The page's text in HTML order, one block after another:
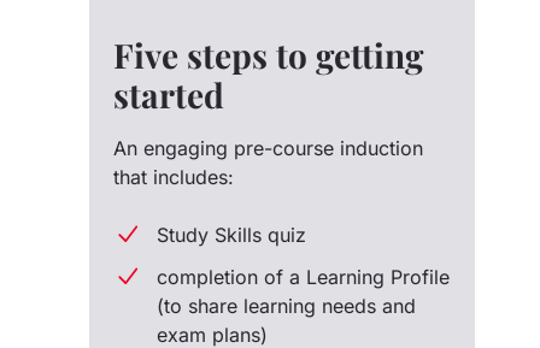
Five steps to getting
started
An engaging pre-course induction
that includes:
Study Skills quiz
completion of a Learning Profile
(to share learning needs and
exam plans)